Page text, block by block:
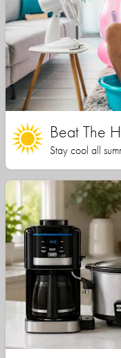
Beat The
Stay cool all